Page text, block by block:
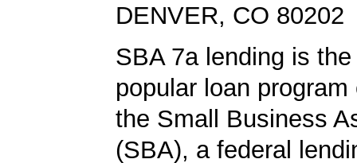
DENVER, CO 80202
SBA 7a lending is
popular loan program
the Small Business
(SBA), a federal